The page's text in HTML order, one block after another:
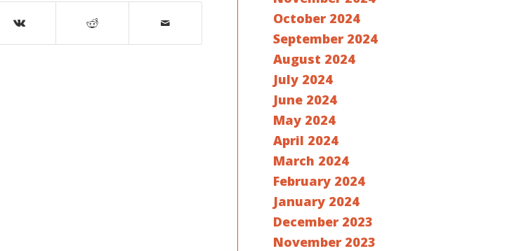
October 2024
September 2024
August 2024
July 2024
June 2024
May 2024
April 2024
March 2024
February 2024
January 2024
December 2023
November 2023